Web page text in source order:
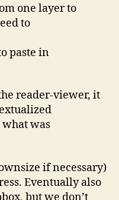
one layer to
to
paste in
reader-viewer, it
was
if necessary)
Eventually also
but we don’t